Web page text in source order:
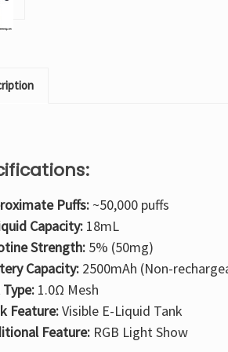
Puffs:~50,000 puffs
Capacity:18mL
Strength:5% (50mg)
Capacity:2500mAh (Non-
Type:1.0Ω Mesh
Feature:Visible E-Liquid Tank
Feature:RGB Light Show